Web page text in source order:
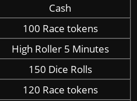
Cash
100 Race tokens
High Roller 5 Minutes
150 Dice Rolls
120 Race tokens